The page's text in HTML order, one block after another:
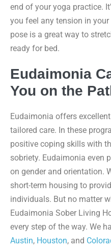
end of your yoga practice.
you feel any tension in your
pose is a great way to
ready for bed.
Eudaimonia
You on the
Eudaimonia offers
tailored care. In these
positive coping skills with
sobriety. Eudaimonia even
on gender and orientation.
short-term housing to
individuals. But no matter
Eudaimonia Sober Living
every step of the way. We
Austin, Houston, and